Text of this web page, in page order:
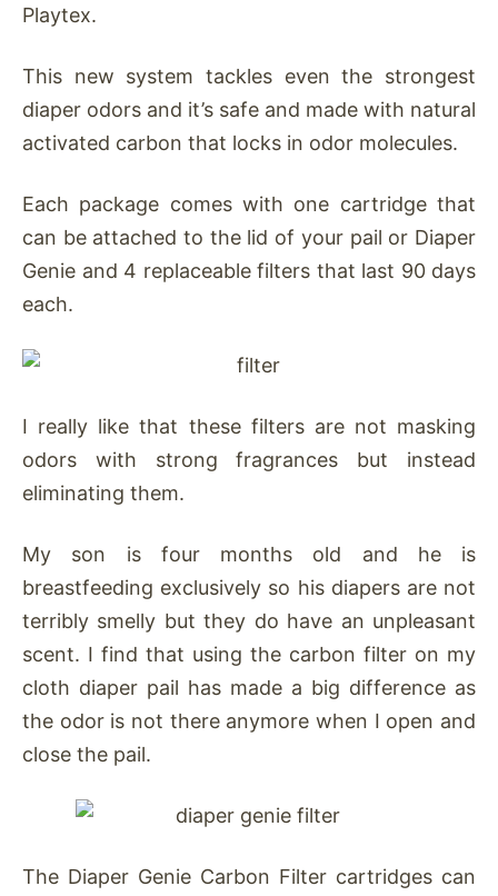
Playtex.
This new system tackles even the strongest
diaper odors and it’s safe and made with natural
activated carbon that locks in odor molecules.
Each package comes with one cartridge that
can be attached to the lid of your pail or Diaper
Genie and 4 replaceable filters that last 90 days
each.
I really like that these filters are not masking
odors with strong fragrances but instead
eliminating them.
My son is four months old and he is
breastfeeding exclusively so his diapers are not
terribly smelly but they do have an unpleasant
scent. I find that using the carbon filter on my
cloth diaper pail has made a big difference as
the odor is not there anymore when I open and
close the pail.
The Diaper Genie Carbon Filter cartridges can